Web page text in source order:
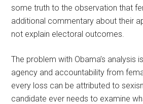
some truth to the observation that
additional commentary about their
not explain electoral outcomes.
The problem with Obama’s analysis
agency and accountability from
every loss can be attributed to
candidate ever needs to examine